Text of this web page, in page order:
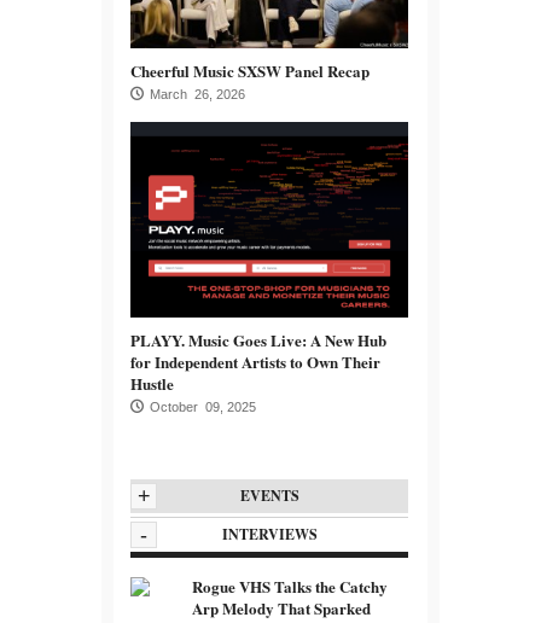
Cheerful Music SXSW Panel Recap
March 26, 2026
PLAYY. Music Goes Live: A New Hub
for Independent Artists to Own Their
Hustle
October 09, 2025
EVENTS
+
INTERVIEWS
-
Rogue VHS Talks the Catchy
Arp Melody That Sparked